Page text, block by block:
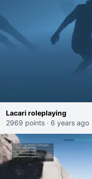
Lacari roleplaying
2969 points · 6 years ago